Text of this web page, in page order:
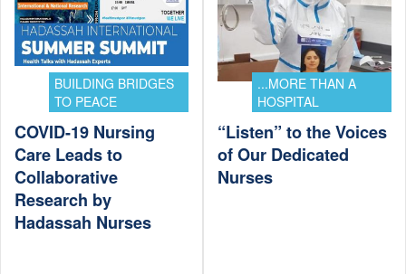
BUILDING BRIDGES
TO PEACE
COVID-19 Nursing
Care Leads to
Collaborative
Research by
Hadassah Nurses
...MORE THAN A
HOSPITAL
“Listen” to the Voices
of Our Dedicated
Nurses